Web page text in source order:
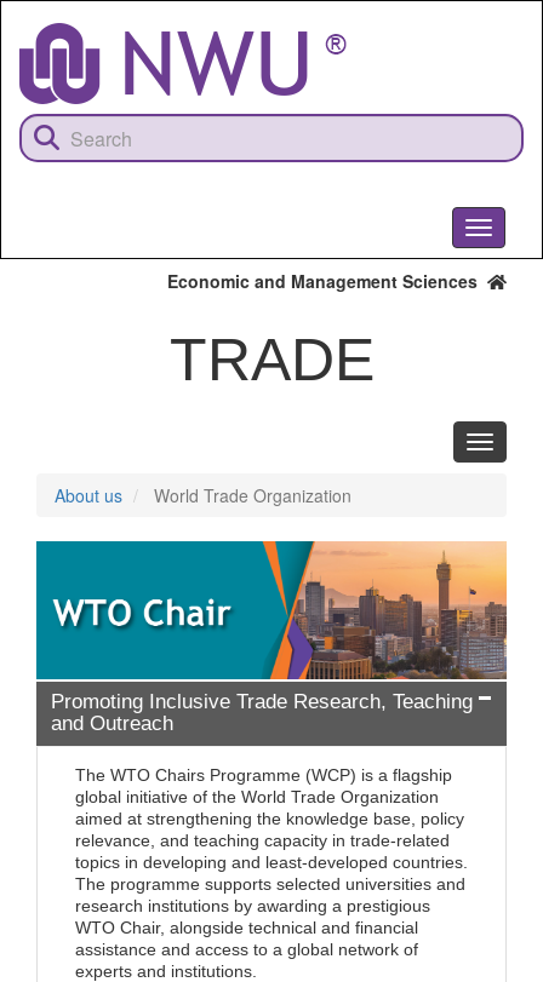
content
Toggle
Economic and Management Sciences
TRADE
Toggle
About us
World Trade Organization
Promoting Inclusive Trade Research, Teaching
and Outreach
The WTO Chairs Programme (WCP) is a flagship
global initiative of the World Trade Organization
aimed at strengthening the knowledge base, policy
relevance, and teaching capacity in trade-related
topics in developing and least-developed countries.
The programme supports selected universities and
research institutions by awarding a prestigious
WTO Chair, alongside technical and financial
assistance and access to a global network of
experts and institutions.